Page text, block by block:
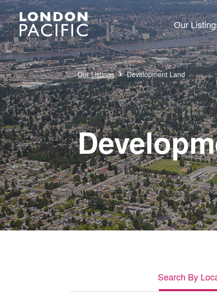
Our
Our Listings › Development Land
Search By